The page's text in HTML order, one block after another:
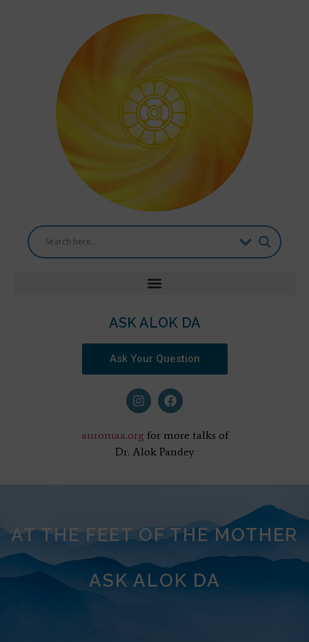
ASK ALOK DA
Ask Your Question
auromaa.org for more talks of
Dr. Alok Pandey
AT THE FEET OF THE MOTHER
ASK ALOK DA